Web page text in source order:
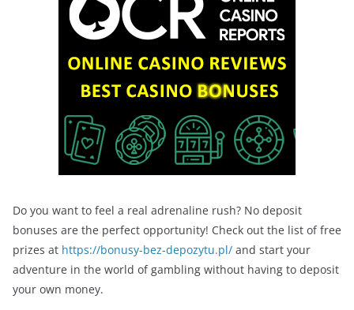
Do you want to feel a real adrenaline rush? No deposit
bonuses are the perfect opportunity! Check out the list of free
prizes at https://bonusy-bez-depozytu.pl/ and start your
adventure in the world of gambling without having to deposit
your own money.